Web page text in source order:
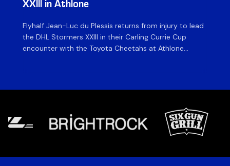
XXIII in Athlone
Flyhalf Jean-Luc du Plessis returns from injury to lead
the DHL Stormers XXIII in their Carling Currie Cup
encounter with the Toyota Cheetahs at Athlone